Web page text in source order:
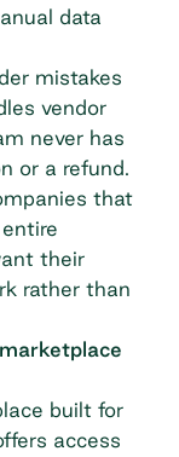
data
mistakes
vendor
never has
or a refund.
that
their
rather than
built for
access